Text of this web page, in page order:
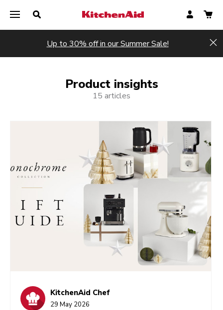
Up to 30% off in our Summer Sale!
Product insights
15 articles
KitchenAid Chef
29 May 2026